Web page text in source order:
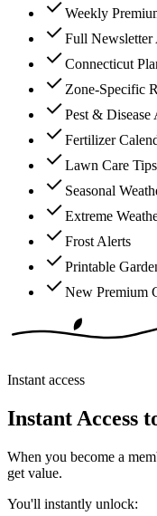
Weekly
Full Newsletter
Connecticut
Zone-Specific
Pest & Disease
Fertilizer
Lawn Care Tips
Seasonal
Extreme
Frost Alerts
Printable
New Premium
Instant access
Instant Access
When you become a
get value.
You'll instantly unlock: